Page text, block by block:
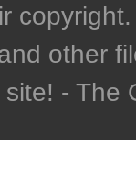
other
- The